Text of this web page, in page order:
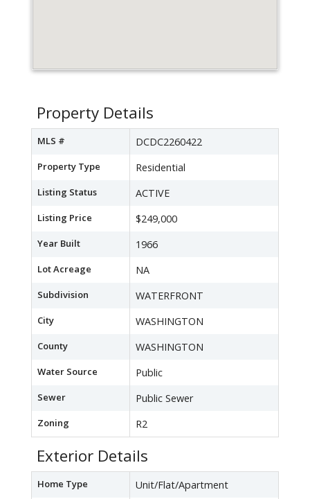
Property Details
MLS # DCDC2260422
Property Type Residential
Listing Status ACTIVE
Listing Price $249,000
Year Built 1966
Lot Acreage NA
Subdivision WATERFRONT
City WASHINGTON
County WASHINGTON
Water Source Public
Sewer Public Sewer
Zoning R2
Exterior Details
Home Type Unit/Flat/Apartment